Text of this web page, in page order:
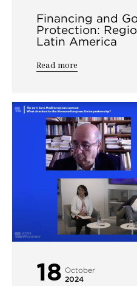
Financing and
Protection:
Latin America
Read more
18
October
2024